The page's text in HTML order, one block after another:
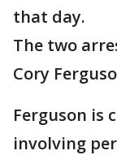
that day.
The two
Cory
Ferguson is
involving